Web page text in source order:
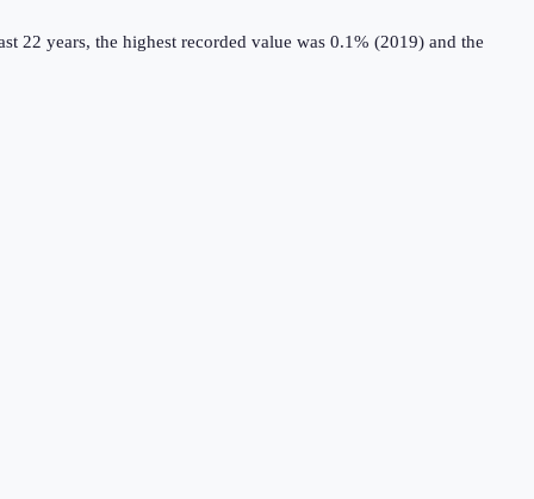
22 years, the highest recorded value was 0.1% (2019) and the